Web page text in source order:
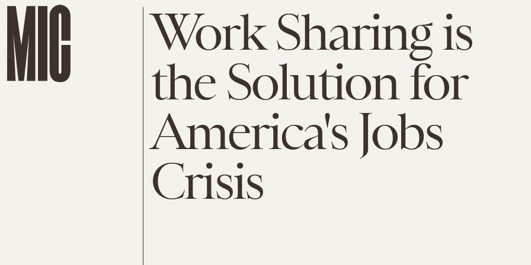
Work Sharing is
the Solution for
America's Jobs
Crisis